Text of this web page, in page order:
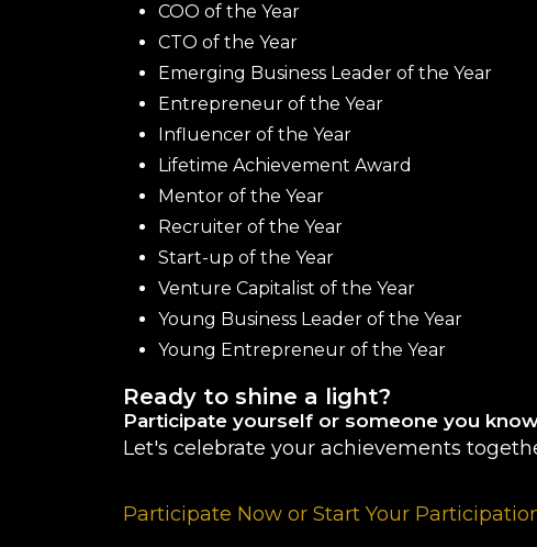
COO of the Year
CTO of the Year
Emerging Business Leader of the Year
Entrepreneur of the Year
Influencer of the Year
Lifetime Achievement Award
Mentor of the Year
Recruiter of the Year
Start-up of the Year
Venture Capitalist of the Year
Young Business Leader of the Year
Young Entrepreneur of the Year
Ready to shine a light?
Participate yourself or someone you
Let's celebrate your achievements
Participate Now or Start Your